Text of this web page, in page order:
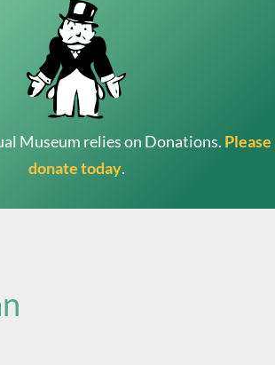
Museum relies on Donations. Please
donate today.